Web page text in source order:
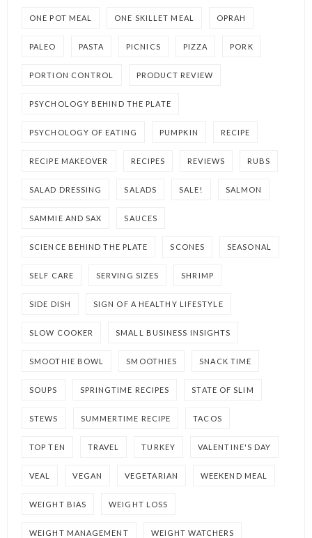
ONE POT MEAL ONE SKILLET MEAL OPRAH
PALEO PASTA PICNICS PIZZA PORK
PORTION CONTROL PRODUCT REVIEW
PSYCHOLOGY BEHIND THE PLATE
PSYCHOLOGY OF EATING PUMPKIN RECIPE
RECIPE MAKEOVER RECIPES REVIEWS RUBS
SALAD DRESSING SALADS SALE! SALMON
SAMMIE AND SAX SAUCES
SCIENCE BEHIND THE PLATE SCONES SEASONAL
SELF CARE SERVING SIZES SHRIMP
SIDE DISH SIGN OF A HEALTHY LIFESTYLE
SLOW COOKER SMALL BUSINESS INSIGHTS
SMOOTHIE BOWL SMOOTHIES SNACK TIME
SOUPS SPRINGTIME RECIPES STATE OF SLIM
STEWS SUMMERTIME RECIPE TACOS
TOP TEN TRAVEL TURKEY VALENTINE'S DAY
VEAL VEGAN VEGETARIAN WEEKEND MEAL
WEIGHT BIAS WEIGHT LOSS
WEIGHT MANAGEMENT WEIGHT WATCHERS